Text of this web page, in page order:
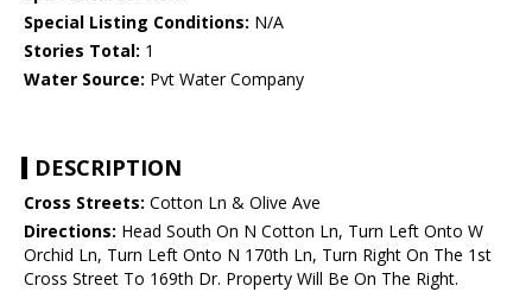
Special Listing Conditions: N/A
Stories Total: 1
Water Source: Pvt Water Company
DESCRIPTION
Cross Streets: Cotton Ln & Olive Ave
Directions: Head South On N Cotton Ln, Turn Left Onto W
Orchid Ln, Turn Left Onto N 170th Ln, Turn Right On The 1st
Cross Street To 169th Dr. Property Will Be On The Right.